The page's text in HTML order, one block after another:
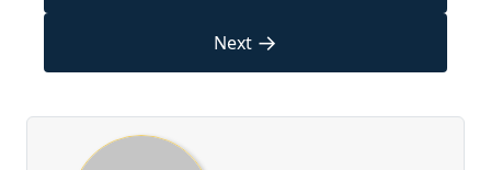
Next →